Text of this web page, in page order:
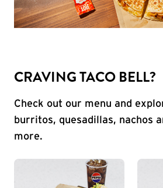
CRAVING TACO BELL?
Check out our menu and
burritos, quesadillas, nachos
more.